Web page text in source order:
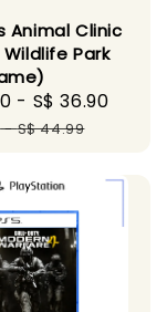
Animal Clinic
Park
- S$ 36.90
-S$ 44.99